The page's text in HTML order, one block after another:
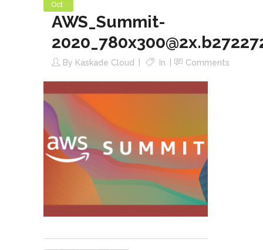
Oct
AWS_Summit-
By Kaskade Cloud In Comments